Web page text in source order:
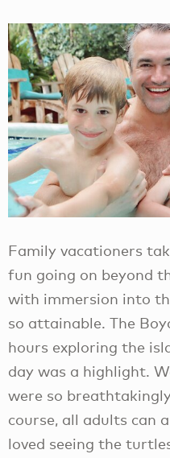
Family vacationers
fun going on beyond
with immersion into
so attainable. The
hours exploring the
day was a highlight.
were so
course, all adults can
loved seeing the